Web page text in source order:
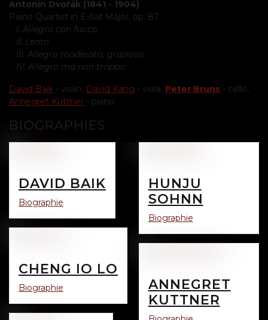
Antonín Dvořák (1841 - 1904)
Piano Quartet in E-flat Major, op. 87
I. Allegro con fuoco
II. Lento
III. Allegro moderato, grazioso
IV. Allegro ma non troppo
David Baik - violin, David Kang - viola, Peter Bruns - cello,
Annegret Kuttner - piano
BIOGRAPHIES
DAVID BAIK
Biographie
CHENG IO LO
Biographie
HUNJU
SOHNN
Biographie
ANNEGRET
KUTTNER